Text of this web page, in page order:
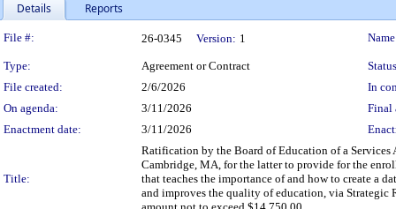
Details Reports
Legislation Details
File #: 26-0345 Version: 1
Type: Agreement or Contract
File created:
2/6/2026
In
On agenda:
3/11/2026
Final
Enactment date:
3/11/2026
Title:
Ratification by the Board of Education of a Services
Cambridge, MA, for the latter to provide for the
that teaches the importance of and how to create a
and improves the quality of education, via Strategic